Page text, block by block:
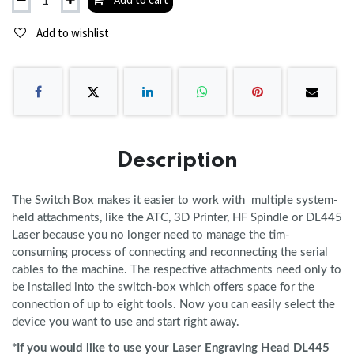
Add to wishlist
Description
The Switch Box makes it easier to work with multiple system-
held attachments, like the ATC, 3D Printer, HF Spindle or DL445
Laser because you no longer need to manage the tim-
consuming process of connecting and reconnecting the serial
cables to the machine. The respective attachments need only to
be installed into the switch-box which offers space for the
connection of up to eight tools. Now you can easily select the
device you want to use and start right away.
*If you would like to use your Laser Engraving Head DL445